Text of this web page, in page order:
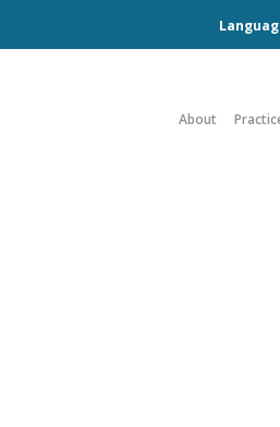
About